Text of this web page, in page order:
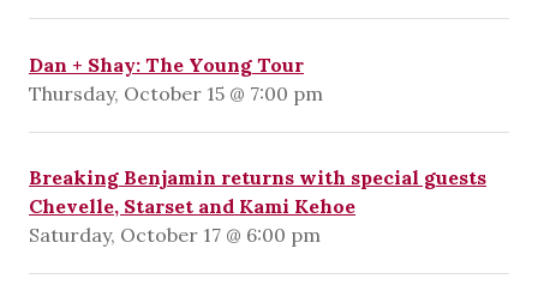
Dan + Shay: The Young Tour
Thursday, October 15 @ 7:00 pm
Breaking Benjamin returns with special guests
Chevelle, Starset and Kami Kehoe
Saturday, October 17 @ 6:00 pm